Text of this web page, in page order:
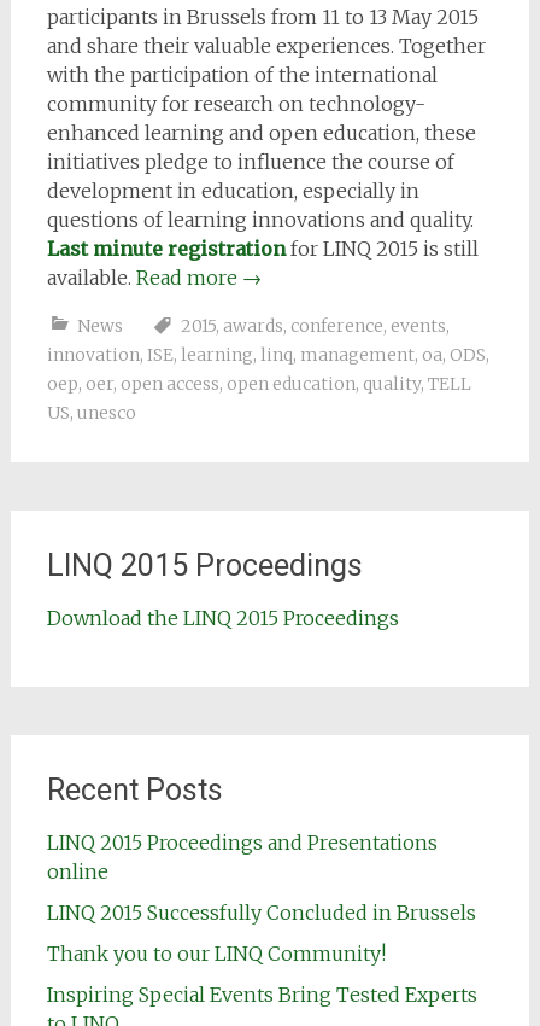
participants in Brussels from 11 to 13 May 2015
and share their valuable experiences. Together
with the participation of the international
community for research on technology-
enhanced learning and open education, these
initiatives pledge to influence the course of
development in education, especially in
questions of learning innovations and quality.
Last minute registrationfor LINQ 2015 is still
available. Read more →
News 2015, awards, conference, events,
innovation, ISE, learning, linq, management, oa, ODS,
oep, oer, open access, open education, quality, TELL
US, unesco
LINQ 2015 Proceedings
Download the LINQ 2015 Proceedings
Recent Posts
LINQ 2015 Proceedings and Presentations
online
LINQ 2015 Successfully Concluded in Brussels
Thank you to our LINQ Community!
Inspiring Special Events Bring Tested Experts